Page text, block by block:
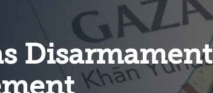
Disarmament